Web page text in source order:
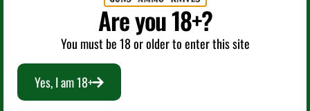
Are you 18+?
You must be 18 or older to enter this site
Yes, I am 18+